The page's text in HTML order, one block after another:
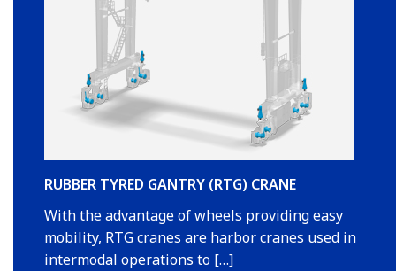
RUBBER TYRED GANTRY (RTG) CRANE
With the advantage of wheels providing easy
mobility, RTG cranes are harbor cranes used in
intermodal operations to […]